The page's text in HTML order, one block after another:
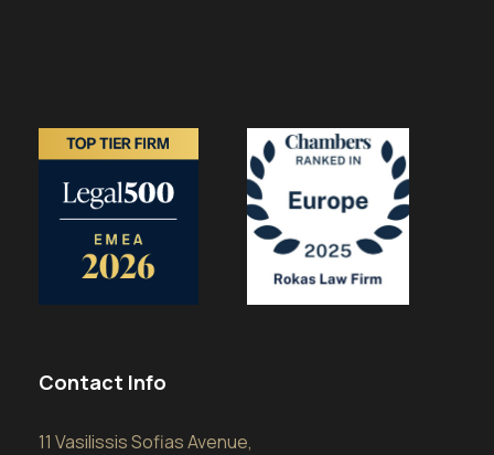
Contact Info
11 Vasilissis Sofias Avenue,